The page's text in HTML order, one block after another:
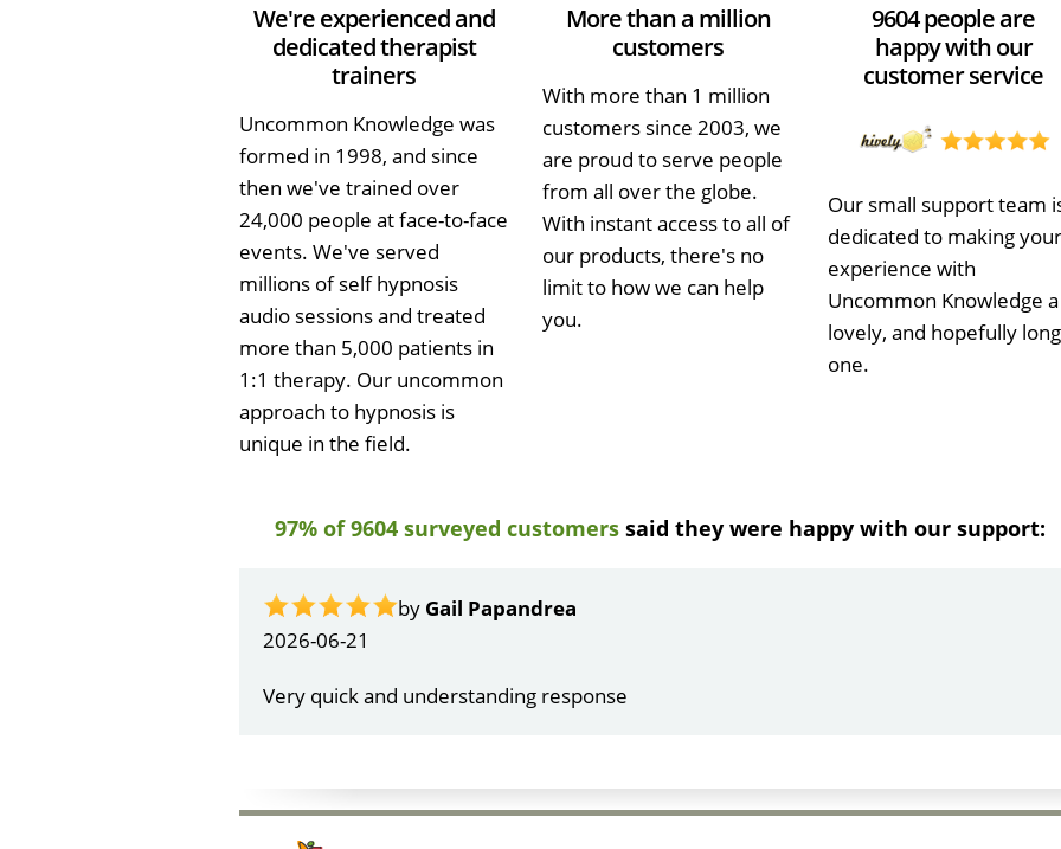
We're experienced and
dedicated therapist
trainers
Uncommon Knowledge was
formed in 1998, and since
then we've trained over
24,000 people at face-to-face
events. We've served
millions of self hypnosis
audio sessions and treated
more than 5,000 patients in
1:1 therapy. Our uncommon
approach to hypnosis is
unique in the field.
More than a million
customers
With more than 1 million
customers since 2003, we
are proud to serve people
from all over the globe.
With instant access to all of
our products, there's no
limit to how we can help
you.
9604 people are
happy with our
customer service
Our small support team
dedicated to making your
experience with
Uncommon Knowledge a
lovely, and hopefully long
one.
97% of 9604 surveyed customerssaid they were happy with our support:
by Gail Papandrea
2026-06-21
Very quick and understanding response